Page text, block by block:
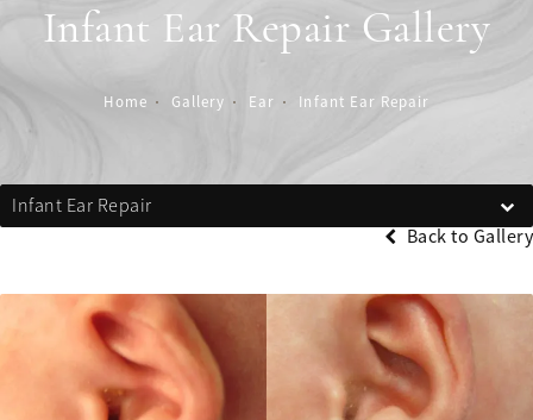
Infant Ear Repair Gallery
Home Gallery Ear Infant Ear Repair
Infant Ear Repair
Back to Gallery